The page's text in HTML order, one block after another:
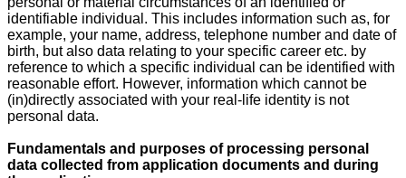
identifiable individual. This includes information such as, for
example, your name, address, telephone number and date of
birth, but also data relating to your specific career etc. by
reference to which a specific individual can be identified with
reasonable effort. However, information which cannot be
(in)directly associated with your real-life identity is not
personal data.
Fundamentals and purposes of processing personal
data collected from application documents and during